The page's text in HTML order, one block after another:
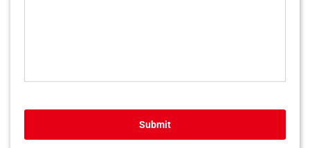
Submit